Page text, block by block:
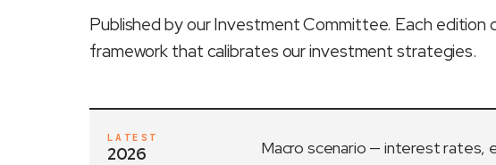
Published by our Investment Committee. Each edition
framework that calibrates our investment strategies.
LATEST
2026 Macro scenario — interest rates,